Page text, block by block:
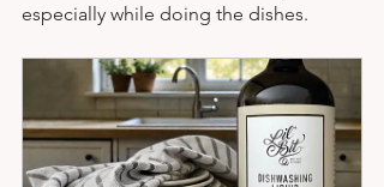
especially while doing the dishes.